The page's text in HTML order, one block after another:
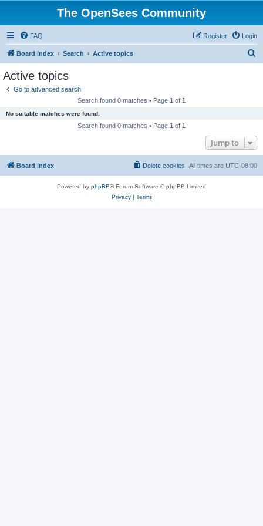
The OpenSees Community
FAQ Login
Register
Board index Search Active topics
Active topics
Go to advanced search
Search found 0 matches • Page 1 of 1
No suitable matches were found.
Search found 0 matches • Page 1 of 1
Jump to
Board index All times are UTC-08:00
Delete cookies
Powered by phpBB® Forum Software © phpBB Limited
Privacy| Terms